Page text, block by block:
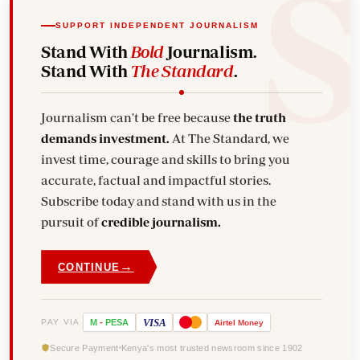
SUPPORT INDEPENDENT JOURNALISM
Stand With BoldJournalism.
Stand With The Standard.
Journalism can't be free becausethe truth
demands investment.
invest time, courage and skills to bring you
accurate, factual and impactful stories.
Subscribe today and stand with us in the
pursuit ofcredible journalism.
CONTINUE →
PAY VIA M - PESA VISA Airtel Money
Secure Payment Kenya's most trusted newsroom since 1902